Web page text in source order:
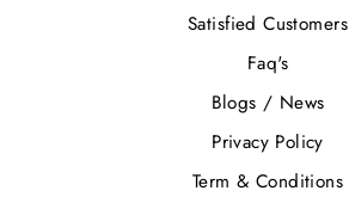
Satisfied Customers
Faq's
Blogs / News
Privacy Policy
Term & Conditions